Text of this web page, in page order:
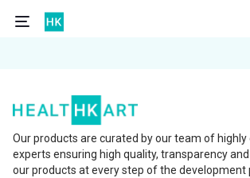
Our products are curated by our team of highly
experts ensuring high quality, transparency
our products at every step of the development